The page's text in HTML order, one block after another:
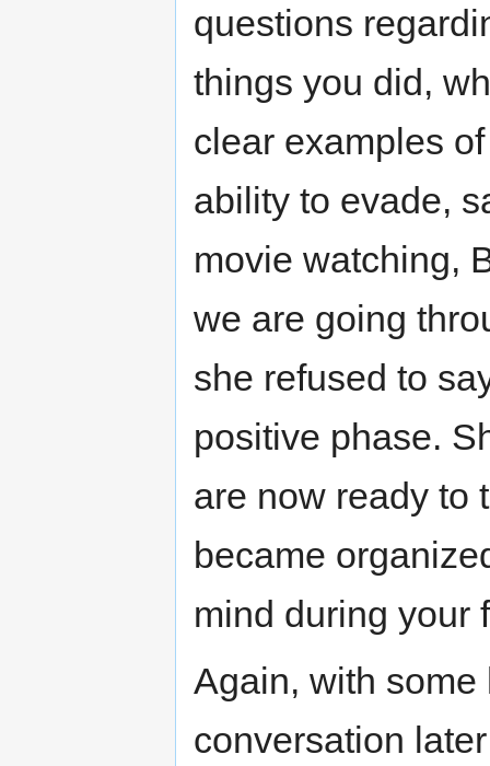
questions
things you did,
clear examples
ability to evade,
movie watching,
we are going
she refused to
positive phase.
are now ready to
became
mind during your
Again, with some
conversation